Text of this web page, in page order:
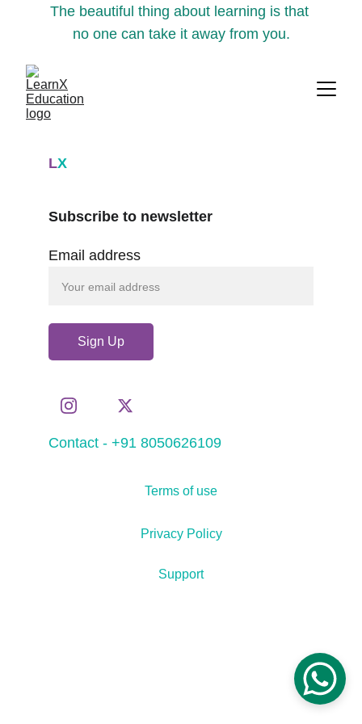
The beautiful thing about learning is that
no one can take it away from you.
LX
Contact - +91 8050626109
Email address
Sign Up
Subscribe to newsletter
Support
Terms of use
Privacy Policy